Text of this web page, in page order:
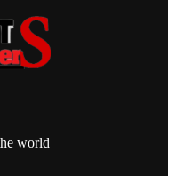
world